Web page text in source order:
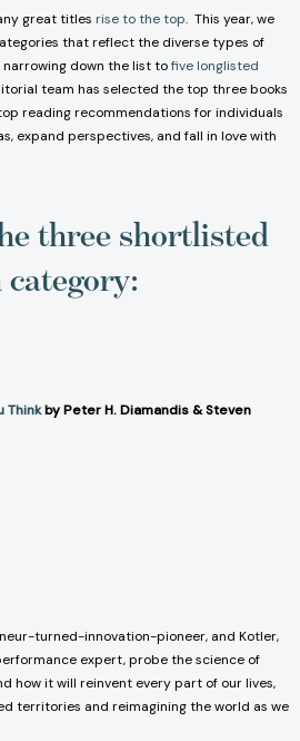
great titles rise to the top. This year, we
that reflect the diverse types of
down the list tofive longlisted
team has selected the top three books
reading recommendations for individuals
expand perspectives, and fall in love with
three shortlisted
category:
Thinkby Peter H. Diamandis & Steven
turned-innovation-pioneer, and Kotler,
expert, probe the science of
how it will reinvent every part of our lives,
territories and reimagining the world as we